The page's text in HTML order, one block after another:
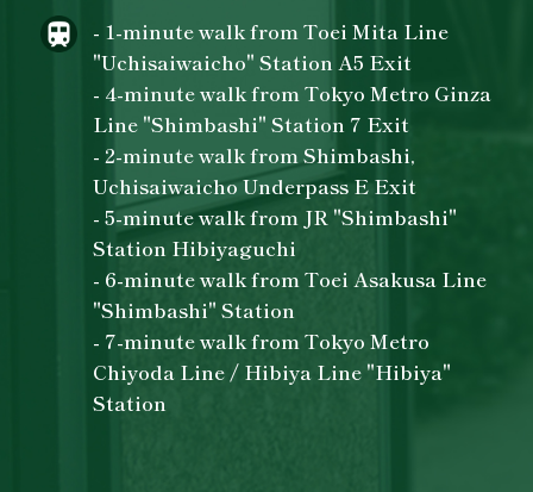
- 1-minute walk from Toei Mita Line
"Uchisaiwaicho" Station A5 Exit
- 4-minute walk from Tokyo Metro Ginza
Line "Shimbashi" Station 7 Exit
- 2-minute walk from Shimbashi,
Uchisaiwaicho Underpass E Exit
- 5-minute walk from JR "Shimbashi"
Station Hibiyaguchi
- 6-minute walk from Toei Asakusa Line
"Shimbashi" Station
- 7-minute walk from Tokyo Metro
Chiyoda Line / Hibiya Line "Hibiya"
Station